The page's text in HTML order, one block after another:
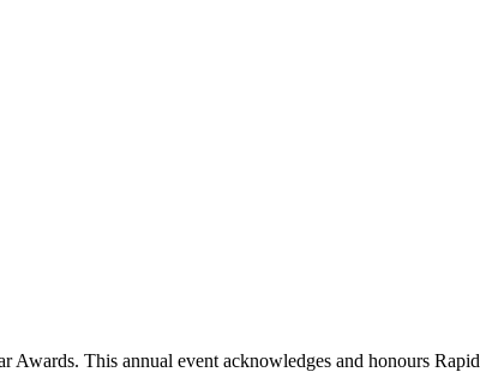
This annual event acknowledges and honours